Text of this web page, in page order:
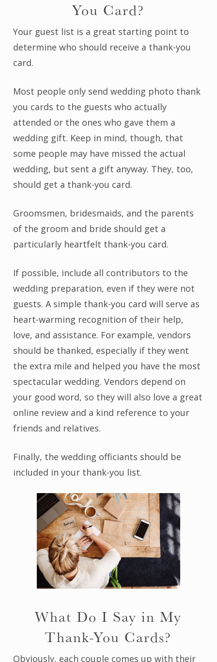
You Card?
Your guest list is a great starting point to
determine who should receive a thank-you
card.
Most people only send wedding photo thank
you cards to the guests who actually
attended or the ones who gave them a
wedding gift. Keep in mind, though, that
some people may have missed the actual
wedding, but sent a gift anyway. They, too,
should get a thank-you card.
Groomsmen, bridesmaids, and the parents
of the groom and bride should get a
particularly heartfelt thank-you card.
If possible, include all contributors to the
wedding preparation, even if they were not
guests. A simple thank-you card will serve as
heart-warming recognition of their help,
love, and assistance. For example, vendors
should be thanked, especially if they went
the extra mile and helped you have the most
spectacular wedding. Vendors depend on
your good word, so they will also love a great
online review and a kind reference to your
friends and relatives.
Finally, the wedding officiants should be
included in your thank-you list.
What Do I Say in My
Thank-You Cards?
Obviously, each couple comes up with their